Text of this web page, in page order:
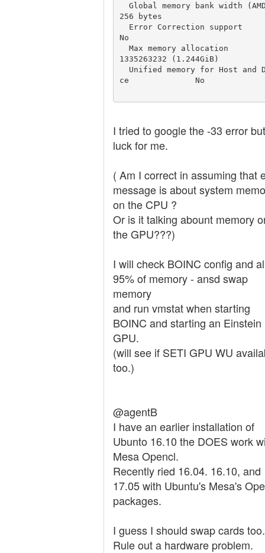
256 bytes
No
1335263232 (1.244GiB)
ce              No
I tried to google the -33 error
luck for me.
( Am I correct in assuming that
message is about system
on the CPU ?
Or is it talking abount memory
the GPU???)
I will check BOINC config and
95% of memory - ansd swap
memory
and run vmstat when starting
BOINC and starting an Einstein
GPU.
(will see if SETI GPU WU
too.)
@agentB
I have an earlier installation of
Ubunto 16.10 the DOES work
Mesa Opencl.
Recently ried 16.04. 16.10, and
17.05 with Ubuntu's Mesa's
packages.
I guess I should swap cards too.
Rule out a hardware problem.